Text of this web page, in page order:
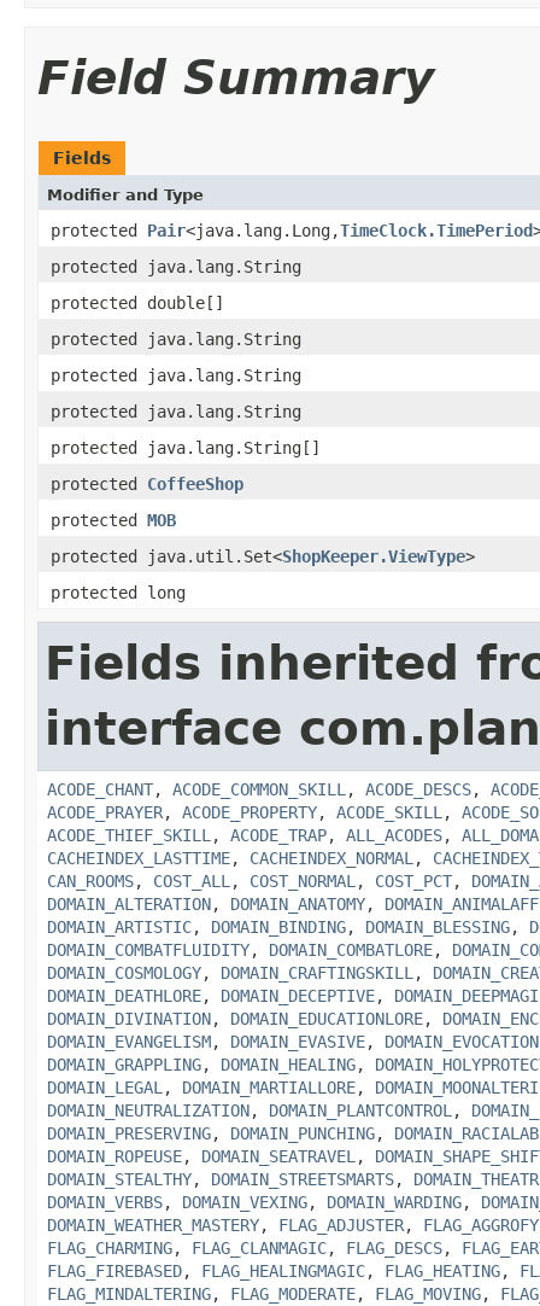
Field Summary
Fields
Modifier and Type
protected Pair<java.lang.Long,TimeClock.TimePeriod
protected java.lang.String
protected double[]
protected java.lang.String
protected java.lang.String
protected java.lang.String
protected java.lang.String[]
protected CoffeeShop
protected MOB
protected java.util.Set<ShopKeeper.ViewType>
protected long
Fields inherited
interface
ACODE_CHANT, ACODE_COMMON_SKILL , ACODE_DESCS,
ACODE_PRAYER, ACODE_PROPERTY, ACODE_SKILL ,
ACODE_THIEF_SKILL , ACODE_TRAP, ALL_ACODES,
CACHEINDEX_LASTTIME, CACHEINDEX_NORMAL ,
CAN_ROOMS, COST_ALL , COST_NORMAL , COST_PCT,
DOMAIN_ALTERATION, DOMAIN_ANATOMY,
DOMAIN_ARTISTIC, DOMAIN_BINDING, DOMAIN_BLESSING,
DOMAIN_COMBATFLUIDITY, DOMAIN_COMBATLORE,
DOMAIN_COSMOLOGY, DOMAIN_CRAFTINGSKILL ,
DOMAIN_DEATHLORE, DOMAIN_DECEPTIVE,
DOMAIN_DIVINATION, DOMAIN_EDUCATIONLORE,
DOMAIN_EVANGELISM, DOMAIN_EVASIVE, DOMAIN_EVOCATION
DOMAIN_GRAPPLING, DOMAIN_HEALING,
DOMAIN_LEGAL , DOMAIN_MARTIALLORE,
DOMAIN_NEUTRALIZATION, DOMAIN_PLANTCONTROL ,
DOMAIN_PRESERVING, DOMAIN_PUNCHING,
DOMAIN_ROPEUSE, DOMAIN_SEATRAVEL ,
DOMAIN_STEALTHY, DOMAIN_STREETSMARTS,
DOMAIN_VERBS, DOMAIN_VEXING, DOMAIN_WARDING,
DOMAIN_WEATHER_MASTERY, FLAG_ADJUSTER,
FLAG_CHARMING, FLAG_CLANMAGIC, FLAG_DESCS,
FLAG_FIREBASED, FLAG_HEALINGMAGIC, FLAG_HEATING,
FLAG_MINDALTERING, FLAG_MODERATE, FLAG_MOVING,